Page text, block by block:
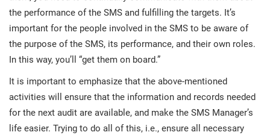
the performance of the SMS and fulfilling the targets. It’s
important for the people involved in the SMS to be aware of
the purpose of the SMS, its performance, and their own roles.
In this way, you’ll “get them on board.”
It is important to emphasize that the above-mentioned
activities will ensure that the information and records needed
for the next audit are available, and make the SMS Manager’s
life easier. Trying to do all of this, i.e., ensure all necessary